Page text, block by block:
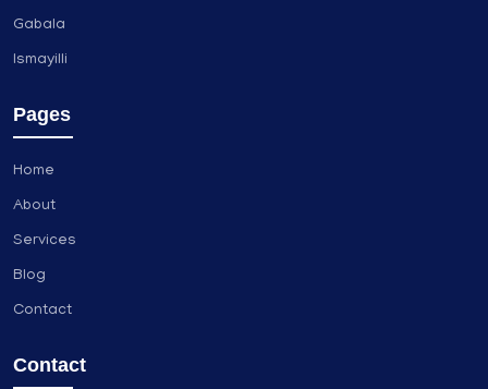
Gabala
Ismayilli
Pages
Home
About
Services
Blog
Contact
Contact